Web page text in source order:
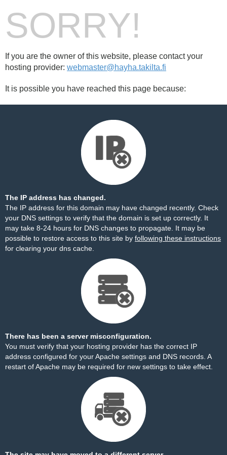
SORRY!
If you are the owner of this website, please contact your
hosting provider: webmaster@hayha.takilta.fi
It is possible you have reached this page because:
The IP address has changed.
The IP address for this domain may have changed recently. Check
your DNS settings to verify that the domain is set up correctly. It
may take 8-24 hours for DNS changes to propagate. It may be
possible to restore access to this site by following these instructions
for clearing your dns cache.
There has been a server misconfiguration.
You must verify that your hosting provider has the correct IP
address configured for your Apache settings and DNS records. A
restart of Apache may be required for new settings to take effect.